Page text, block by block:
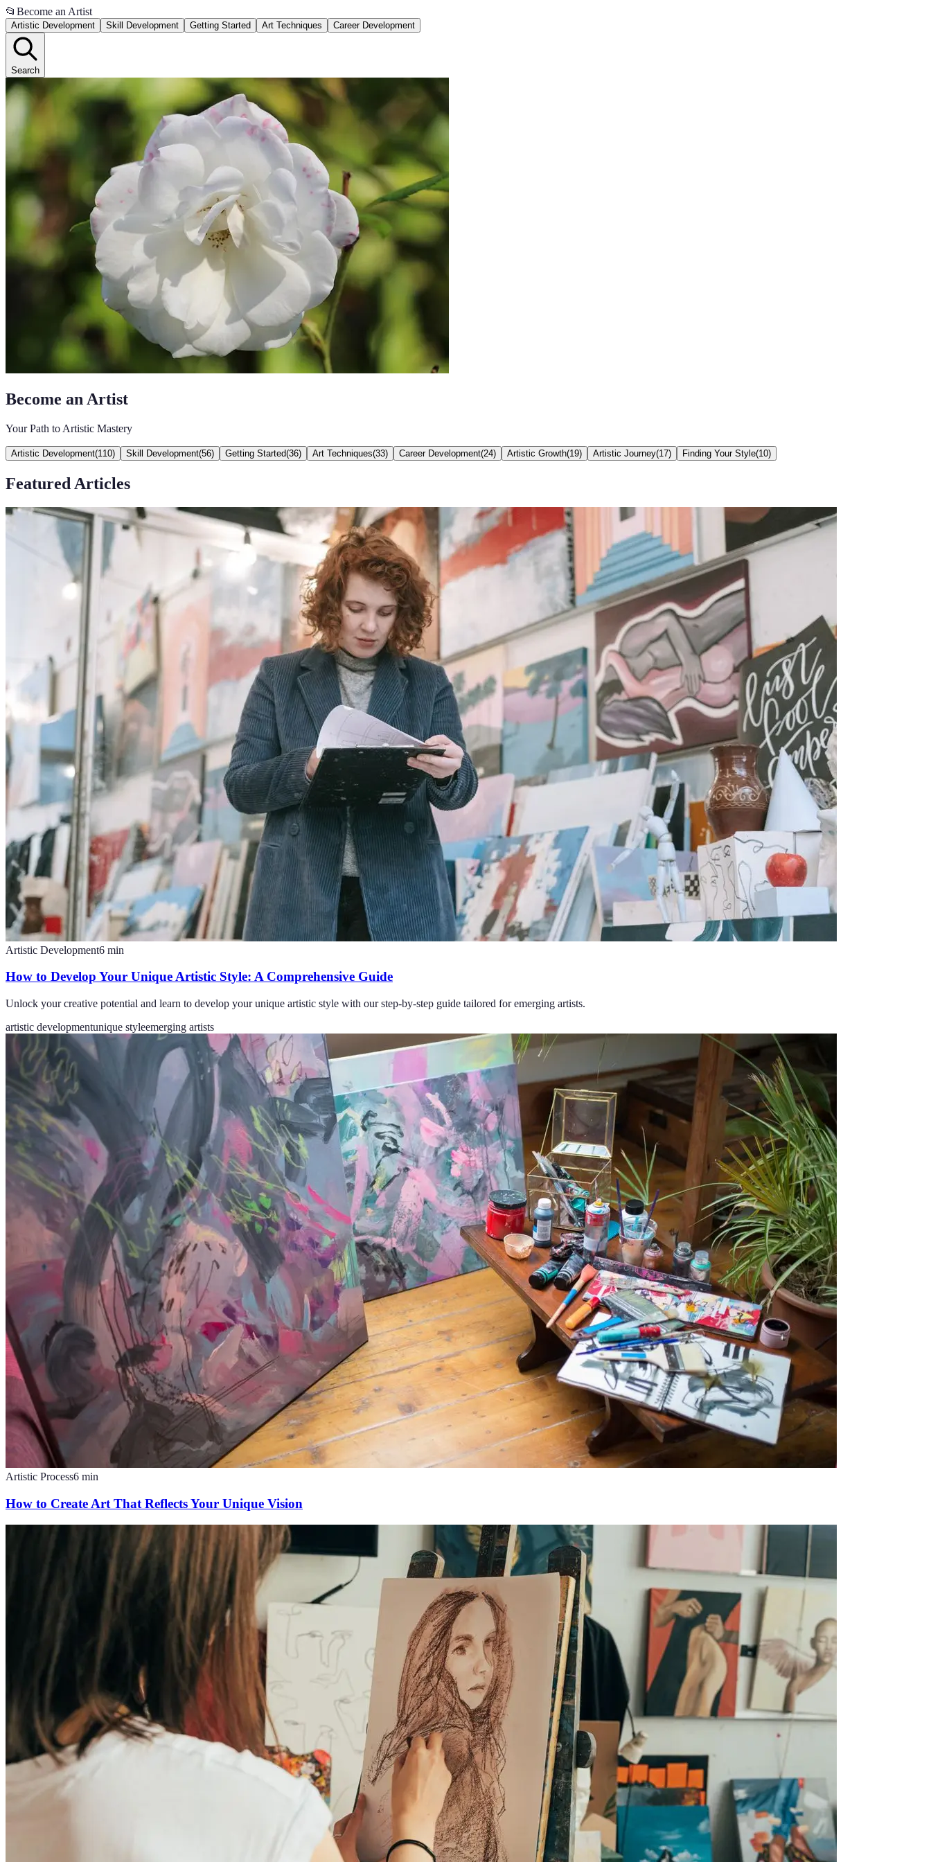
📂 Become an Artist
Artistic Development Skill Development Getting Started Art Techniques Career Development
Search
Become an Artist
Your Path to Artistic Mastery
Artistic Development(110) Skill Development(56) Getting Started(36) Art Techniques(33) Career Development(24) Artistic Growth(19) Artistic Journey(17) Finding Your Style(10)
Featured Articles
Artistic Development6 min
How to Develop Your Unique Artistic Style: A Comprehensive Guide
Unlock your creative potential and learn to develop your unique artistic style with our step-by-step guide tailored for emerging artists.
artistic developmentunique styleemerging artists
Artistic Process6 min
How to Create Art That Reflects Your Unique Vision